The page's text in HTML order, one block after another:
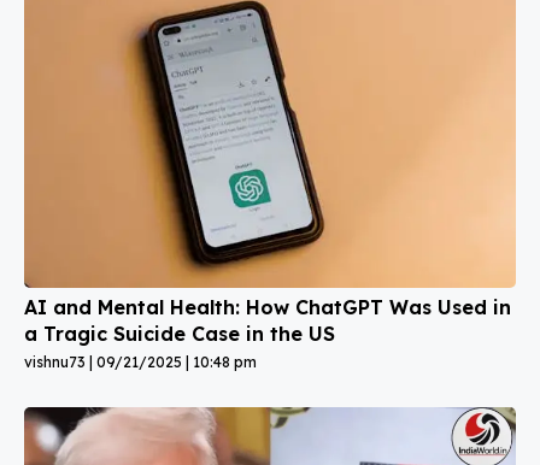
AI and Mental Health: How ChatGPT Was Used in
a Tragic Suicide Case in the US
vishnu73 09/21/2025 10:48 pm